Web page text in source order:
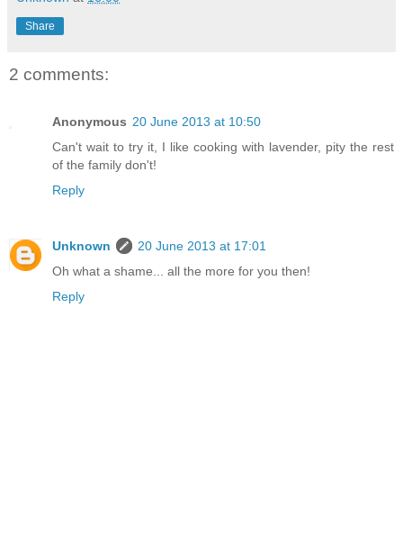
Share
2 comments:
Anonymous 20 June 2013 at 10:50
Can't wait to try it, I like cooking with lavender, pity the rest
of the family don't!
Reply
Unknown
20 June 2013 at 17:01
Oh what a shame... all the more for you then!
Reply